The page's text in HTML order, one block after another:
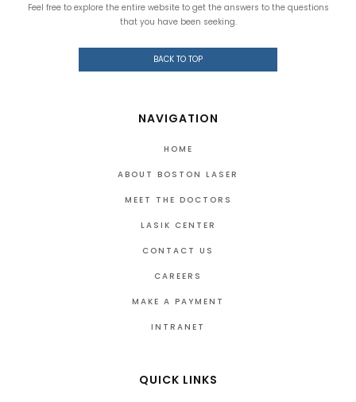
Feel free to explore the entire website to get the answers to the questions
that you have been seeking.
BACK TO TOP
NAVIGATION
HOME
ABOUT BOSTON LASER
MEET THE DOCTORS
LASIK CENTER
CONTACT US
CAREERS
MAKE A PAYMENT
INTRANET
QUICK LINKS